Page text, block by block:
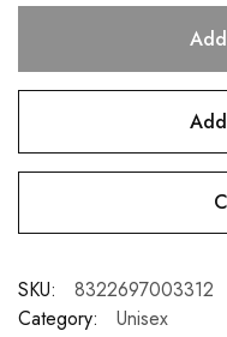
SKU:
8322697003312
Category:
Unisex